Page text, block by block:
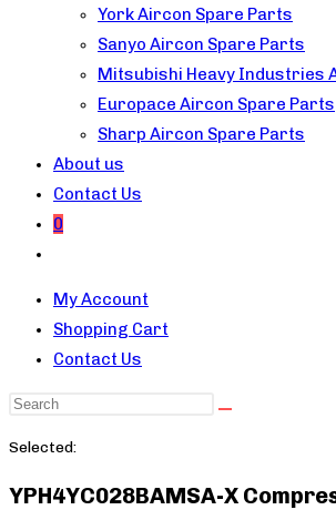
York Aircon Spare Parts
Sanyo Aircon Spare Parts
Mitsubishi Heavy Industries
Europace Aircon Spare Parts
Sharp Aircon Spare Parts
About us
Contact Us
0
search
My Account
Shopping Cart
Contact Us
Search
website
Selected:
YPH4YC028BAMSA-X